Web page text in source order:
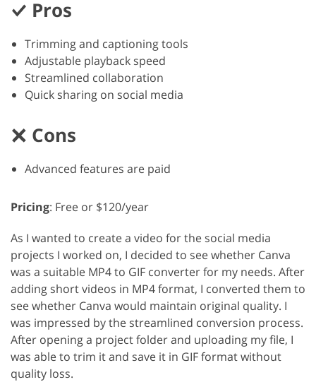
Pros
Trimming and captioning tools
Adjustable playback speed
Streamlined collaboration
Quick sharing on social media
Cons
Advanced features are paid
Pricing: Free or $120/year
As I wanted to create a video for the social media
projects I worked on, I decided to see whether Canva
was a suitable MP4 to GIF converter for my needs. After
adding short videos in MP4 format, I converted them to
see whether Canva would maintain original quality. I
was impressed by the streamlined conversion process.
After opening a project folder and uploading my file, I
was able to trim it and save it in GIF format without
quality loss.